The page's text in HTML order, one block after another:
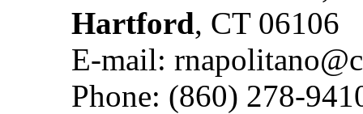
Hartford, CT 06106
E-mail:
Phone: (860) 278-